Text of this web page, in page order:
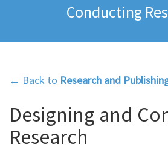
Conducting
← Back to Research and
Designing and
Research